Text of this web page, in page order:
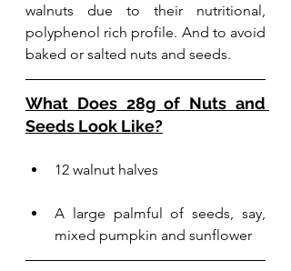
walnuts due to their nutritional,
polyphenol rich profile. And to avoid
baked or salted nuts and seeds.
What Does 28g of Nuts and
Seeds Look Like?
12 walnut halves
A large palmful of seeds, say,
mixed pumpkin and sunflower